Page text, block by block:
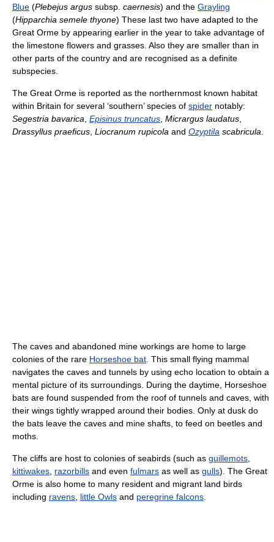
Blue (Plebejus argus subsp. caernesis) and the Grayling
(Hipparchia semele thyone) These last two have adapted to the
Great Orme by appearing earlier in the year to take advantage of
the limestone flowers and grasses. Also they are smaller than in
other parts of the country and are recognised as a definite
subspecies.
The Great Orme is reported as the northernmost known habitat
within Britain for several ‘southern’ species of spider notably:
Segestria bavarica, Episinus truncatus, Micrargus laudatus,
Drassyllus praeficus, Liocranum rupicola and Ozyptila scabricula.
The caves and abandoned mine workings are home to large
colonies of the rare Horseshoe bat. This small flying mammal
navigates the caves and tunnels by using echo location to obtain a
mental picture of its surroundings. During the daytime, Horseshoe
bats are found suspended from the roof of tunnels and caves, with
their wings tightly wrapped around their bodies. Only at dusk do
the bats leave the caves and mine shafts, to feed on beetles and
moths.
The cliffs are host to colonies of seabirds (such as guillemots,
kittiwakes, razorbills and even fulmars as well as gulls). The Great
Orme is also home to many resident and migrant land birds
including ravens, little Owls and peregrine falcons.